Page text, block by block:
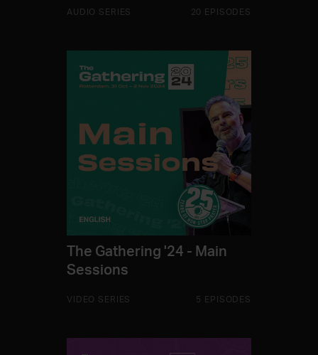
AUDIO SERIES 20 EPISODES
The Gathering '24 - Main
Sessions
VIDEO SERIES 5 EPISODES